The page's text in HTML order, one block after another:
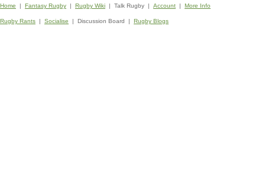
Home | Fantasy Rugby | Rugby Wiki | Talk Rugby | Account | More Info
Rugby Rants | Socialise | Discussion Board | Rugby Blogs